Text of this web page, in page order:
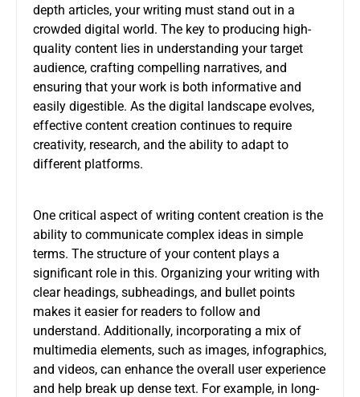
depth articles, your writing must stand out in a
crowded digital world. The key to producing high-
quality content lies in understanding your target
audience, crafting compelling narratives, and
ensuring that your work is both informative and
easily digestible. As the digital landscape evolves,
effective content creation continues to require
creativity, research, and the ability to adapt to
different platforms.
One critical aspect of writing content creation is the
ability to communicate complex ideas in simple
terms. The structure of your content plays a
significant role in this. Organizing your writing with
clear headings, subheadings, and bullet points
makes it easier for readers to follow and
understand. Additionally, incorporating a mix of
multimedia elements, such as images, infographics,
and videos, can enhance the overall user experience
and help break up dense text. For example, in long-